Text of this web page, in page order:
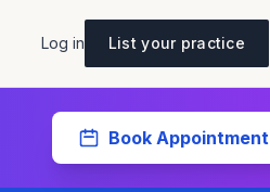
Log in List your practice
Book Appointment